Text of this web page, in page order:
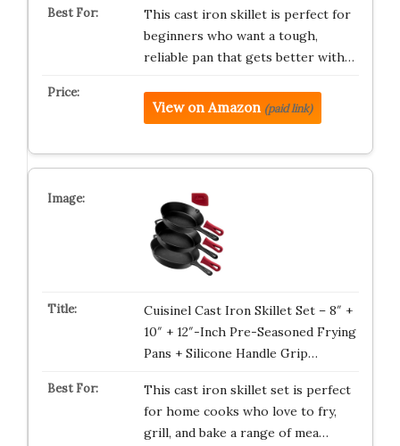
This cast iron skillet is perfect for
beginners who want a tough,
reliable pan that gets better with…
View on Amazon (paid link)
Cuisinel Cast Iron Skillet Set – 8″ +
10″ + 12″-Inch Pre-Seasoned Frying
Pans + Silicone Handle Grip…
This cast iron skillet set is perfect
for home cooks who love to fry,
grill, and bake a range of mea…